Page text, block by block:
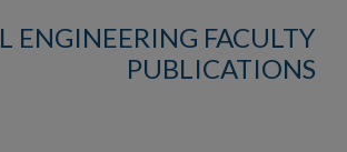
ENGINEERING FACULTY
PUBLICATIONS